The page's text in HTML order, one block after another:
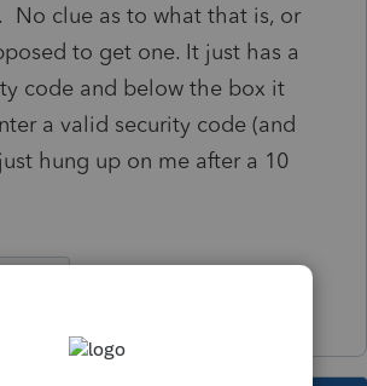
No clue as to what that is, or
to get one. It just has a
code and below the box it
a valid security code (and
hung up on me after a 10